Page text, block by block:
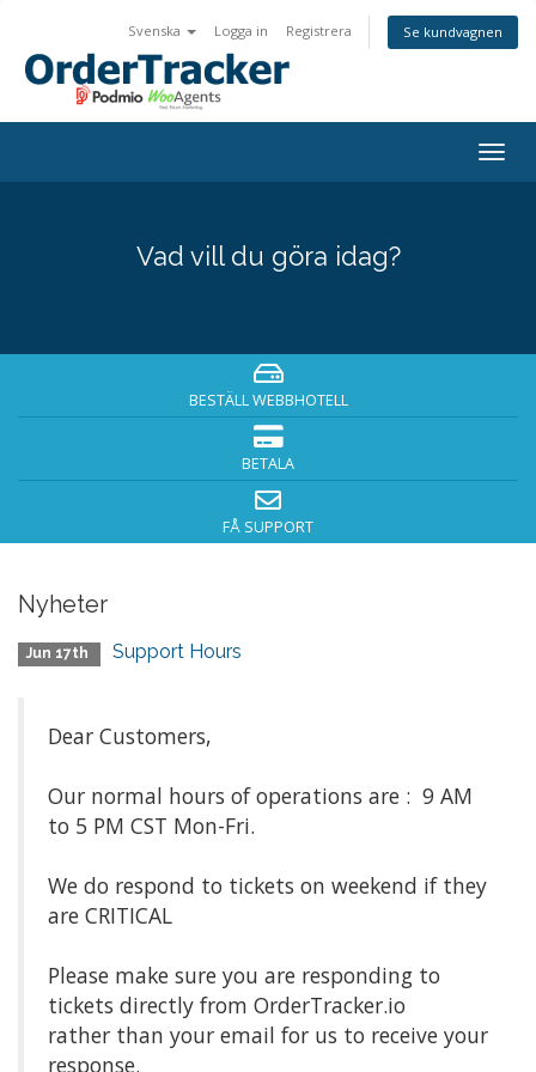
Svenska Logga in Registrera Se kundvagnen
Vad vill du göra idag?
BESTÄLL WEBBHOTELL
BETALA
FÅ SUPPORT
Nyheter
Jun 17th Support Hours
Dear Customers,
Our normal hours of operations are : 9 AM
to 5 PM CST Mon-Fri.
We do respond to tickets on weekend if they
are CRITICAL
Please make sure you are responding to
tickets directly from OrderTracker.io
rather than your email for us to receive your
response.